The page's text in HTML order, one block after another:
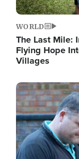
WORLD
The Last Mile:
Flying Hope
Villages
Image